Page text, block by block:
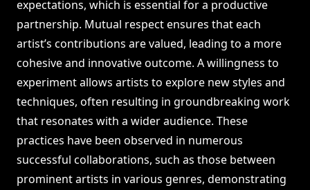
expectations, which is essential for a productive
partnership. Mutual respect ensures that each
artist’s contributions are valued, leading to a more
cohesive and innovative outcome. A willingness to
experiment allows artists to explore new styles and
techniques, often resulting in groundbreaking work
that resonates with a wider audience. These
practices have been observed in numerous
successful collaborations, such as those between
prominent artists in various genres, demonstrating